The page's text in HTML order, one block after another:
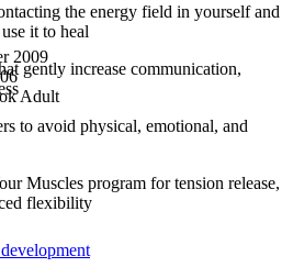
the energy field in yourself and
it to heal
gently increase communication,
to avoid physical, emotional, and
Muscles program for tension release,
flexibility
2009
Adult